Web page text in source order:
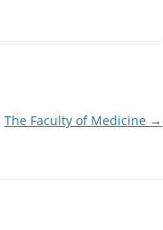
The Faculty of Medicine →